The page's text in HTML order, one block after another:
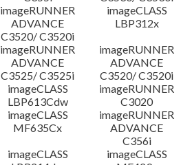
imageRUNNER
ADVANCE
C3520/ C3520i
imageCLASS
LBP312x
imageRUNNER
ADVANCE
C3525/ C3525i
imageRUNNER
ADVANCE
C3520/ C3520i
imageCLASS
LBP613Cdw
imageRUNNER
C3020
imageCLASS
MF635Cx
imageRUNNER
ADVANCE
C356i
imageCLASS
imageCLASS